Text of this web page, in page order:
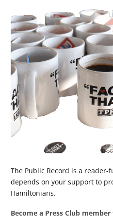
The Public Record is a
depends on your support to
Hamiltonians.
Become a Press Club